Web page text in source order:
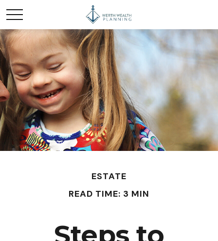
ESTATE
READ TIME: 3 MIN